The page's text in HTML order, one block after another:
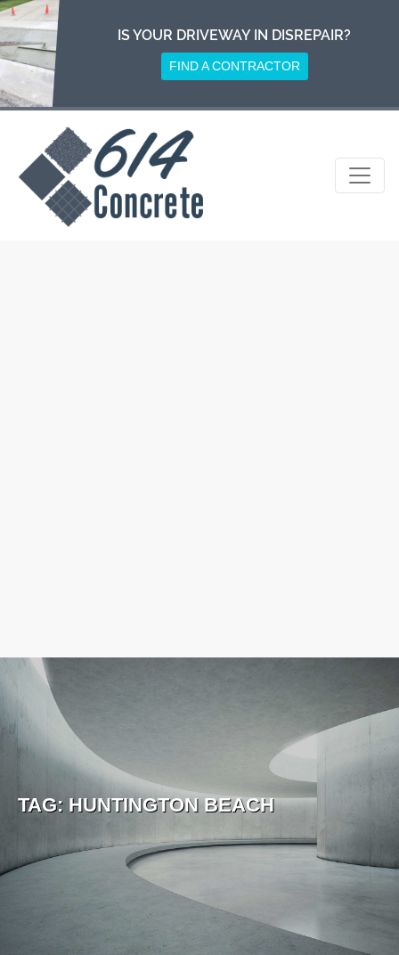
Skip
to
content
IS YOUR DRIVEWAY IN DISREPAIR?
FIND A CONTRACTOR
TAG: HUNTINGTON BEACH